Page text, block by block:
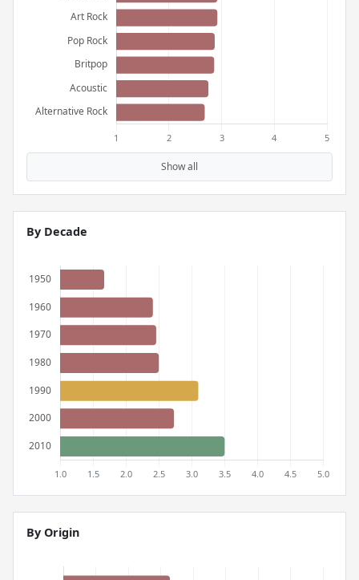
Show all
By Decade
By Origin